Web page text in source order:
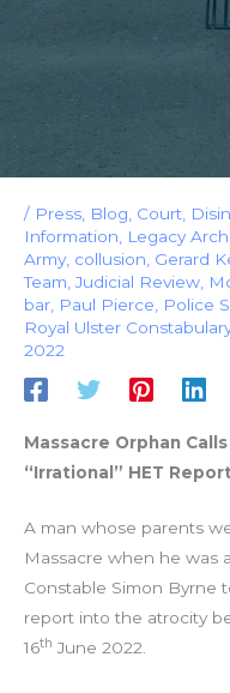
/ Press Blog Court
Information
Legacy
Army, collusion Gerard
Team ,Judicial Review
bar Paul Pierce Police
Royal Ulster
2022
Massacre Orphan
“Irrational” HET
A man whose parents
Massacre when he was
Constable Simon Byrne
report into the atrocity
16th June 2022.